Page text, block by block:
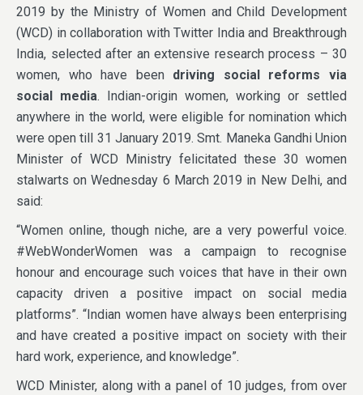
2019 by the Ministry of Women and Child Development
(WCD) in collaboration with Twitter India and Breakthrough
India, selected after an extensive research process – 30
women, who have been driving social reforms via
social media. Indian-origin women, working or settled
anywhere in the world, were eligible for nomination which
were open till 31 January 2019. Smt. Maneka Gandhi Union
Minister of WCD Ministry felicitated these 30 women
stalwarts on Wednesday 6 March 2019 in New Delhi, and
said:
“Women online, though niche, are a very powerful voice.
#WebWonderWomen was a campaign to recognise
honour and encourage such voices that have in their own
capacity driven a positive impact on social media
platforms”. “Indian women have always been enterprising
and have created a positive impact on society with their
hard work, experience, and knowledge”.
WCD Minister, along with a panel of 10 judges, from over